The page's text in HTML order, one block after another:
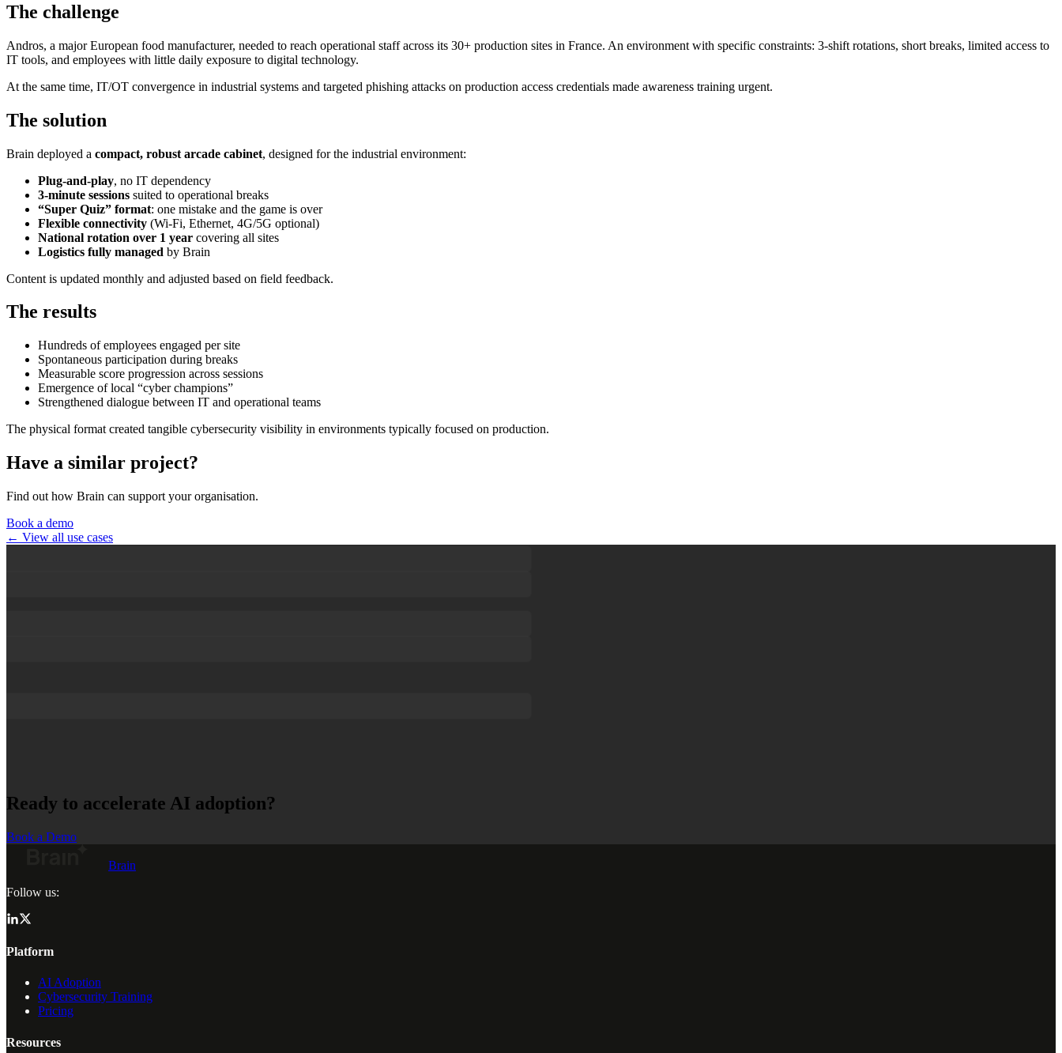
The challenge
Andros, a major European food manufacturer, needed to reach operational staff across its 30+ production sites in France. An environment with specific constraints: 3-shift rotations, short breaks, limited access to
IT tools, and employees with little daily exposure to digital technology.
At the same time, IT/OT convergence in industrial systems and targeted phishing attacks on production access credentials made awareness training urgent.
The solution
Brain deployed a compact, robust arcade cabinet, designed for the industrial environment:
Plug-and-play, no IT dependency
3-minute sessions suited to operational breaks
“Super Quiz” format: one mistake and the game is over
Flexible connectivity (Wi-Fi, Ethernet, 4G/5G optional)
National rotation over 1 year covering all sites
Logistics fully managed by Brain
Content is updated monthly and adjusted based on field feedback.
The results
Hundreds of employees engaged per site
Spontaneous participation during breaks
Measurable score progression across sessions
Emergence of local “cyber champions”
Strengthened dialogue between IT and operational teams
The physical format created tangible cybersecurity visibility in environments typically focused on production.
Have a similar project?
Find out how Brain can support your organisation.
Book a demo
← View all use cases
Ready to accelerate AI adoption?
Book a Demo
Brain
Follow us:
Platform
AI Adoption
Cybersecurity Training
Pricing
Resources